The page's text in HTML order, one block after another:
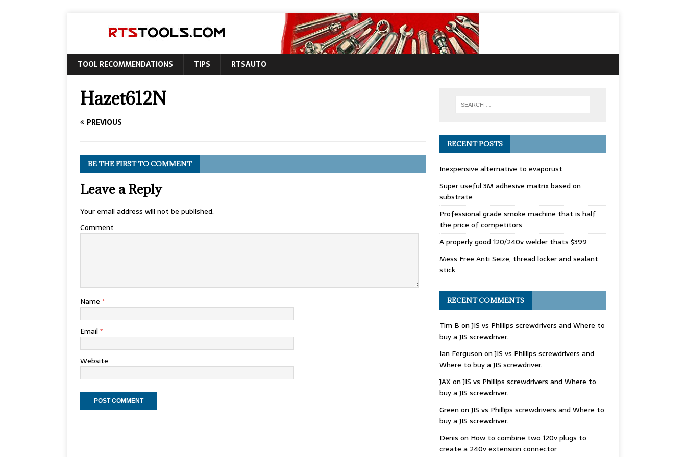
TOOL RECOMMENDATIONS TIPS RTSAUTO
Hazet612N
PREVIOUS
BE THE FIRST TO COMMENT
Leave a Reply
Your email address will not be published.
Comment
Name *
Email *
Website
RECENT POSTS
Inexpensive alternative to evaporust
Super useful 3M adhesive matrix based on
substrate
Professional grade smoke machine that is half
the price of competitors
A properly good 120/240v welder thats $399
Mess Free Anti Seize, thread locker and sealant
stick
RECENT COMMENTS
Tim B onJIS vs Phillips screwdrivers and Where to
buy a JIS screwdriver.
Ian Ferguson onJIS vs Phillips screwdrivers and
Where to buy a JIS screwdriver.
JAXonJIS vs Phillips screwdrivers and Where to
buy a JIS screwdriver.
Green onJIS vs Phillips screwdrivers and Where to
buy a JIS screwdriver.
Denis on How to combine two 120v plugs to
create a 240v extension connector